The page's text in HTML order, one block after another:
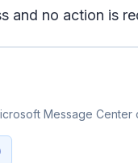
and no action is
Message